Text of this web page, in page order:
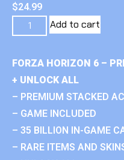
$24.99
Add to cart
FORZA HORIZON 6 –
+ UNLOCK ALL
– PREMIUM STACKED
– GAME INCLUDED
– 35 BILLION IN-GAME
– RARE ITEMS AND